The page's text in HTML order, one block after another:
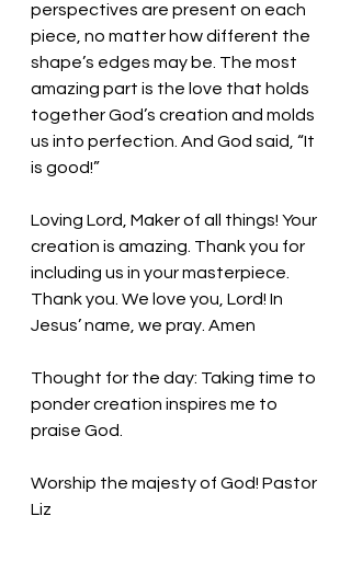
perspectives are present on each
piece, no matter how different the
shape’s edges may be. The most
amazing part is the love that holds
together God’s creation and molds
us into perfection. And God said, “It
is good!”
Loving Lord, Maker of all things! Your
creation is amazing. Thank you for
including us in your masterpiece.
Thank you. We love you, Lord! In
Jesus’ name, we pray. Amen
Thought for the day: Taking time to
ponder creation inspires me to
praise God.
Worship the majesty of God! Pastor
Liz